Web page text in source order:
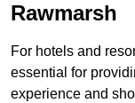
Rawmarsh
For hotels and
essential for
experience and